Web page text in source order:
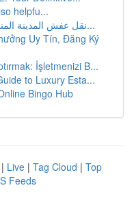
helpfu...
نقل عفش المدينة المنورة: دليل شامل للخدمات والأ...
Uy Tín, Đăng Ký
İşletmenizi B...
to Luxury Esta...
Bingo Hub
| Live | Tag Cloud | Top
Feeds